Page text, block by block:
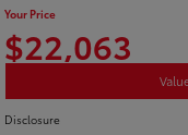
Your Price
$22,063
Disclosure